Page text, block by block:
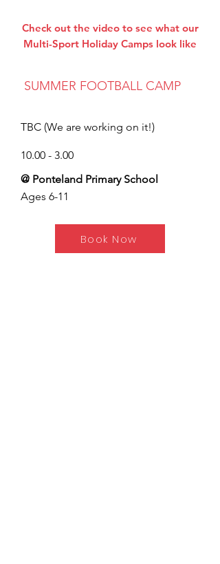
Check out the video to see what our
Multi-Sport Holiday Camps look like
SUMMER FOOTBALL CAMP
TBC (We are working on it!)
10.00 - 3.00
@ Ponteland Primary School
Ages 6-11
Book Now